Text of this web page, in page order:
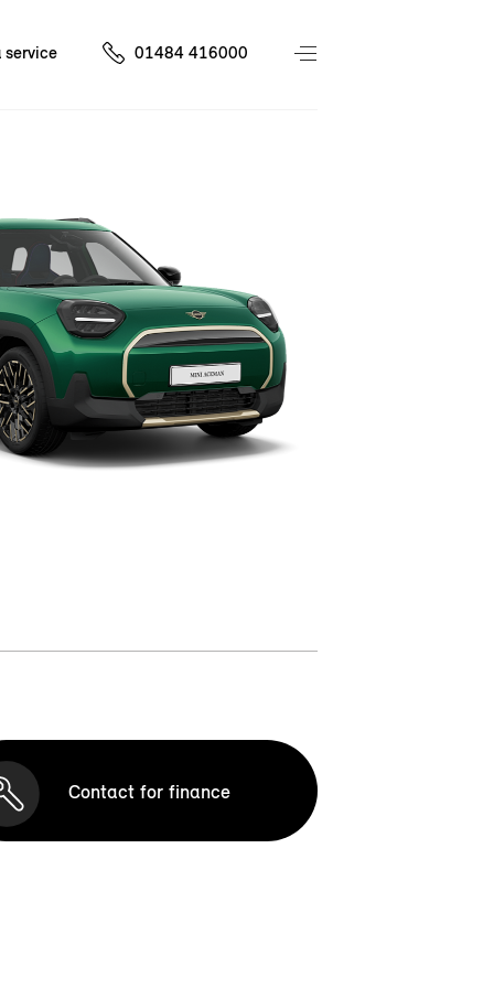
service 01484 416000
Contact for finance